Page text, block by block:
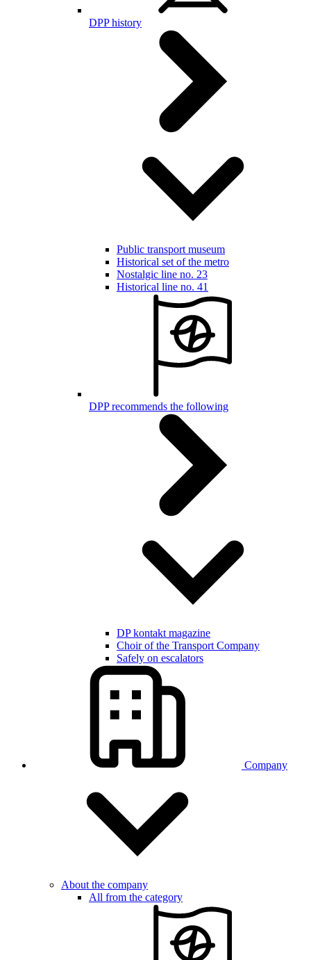
DPP history
Public transport museum
Historical set of the metro
Nostalgic line no. 23
Historical line no. 41
DPP recommends the following
DP kontakt magazine
Choir of the Transport Company
Safely on escalators
Company
About the company
All from the category